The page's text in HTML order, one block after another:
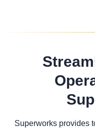
Superworks provides